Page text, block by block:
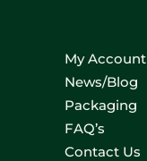
My Account
News/Blog
Packaging
FAQ’s
Contact Us